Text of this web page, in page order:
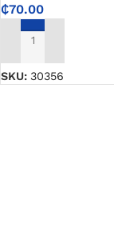
₵70.00
ADD TO CART
SKU: 30356